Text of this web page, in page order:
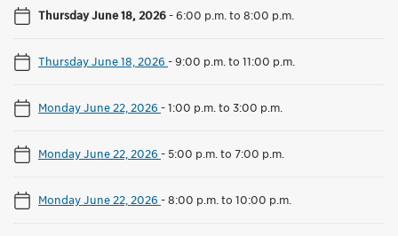
Thursday June 18, 2026-6:00 p.m. to 8:00 p.m.
Thursday June 18, 2026 -9:00 p.m. to 11:00 p.m.
Monday June 22, 2026 -1:00 p.m. to 3:00 p.m.
Monday June 22, 2026 - 5:00 p.m. to 7:00 p.m.
Monday June 22, 2026 -8:00 p.m. to 10:00 p.m.